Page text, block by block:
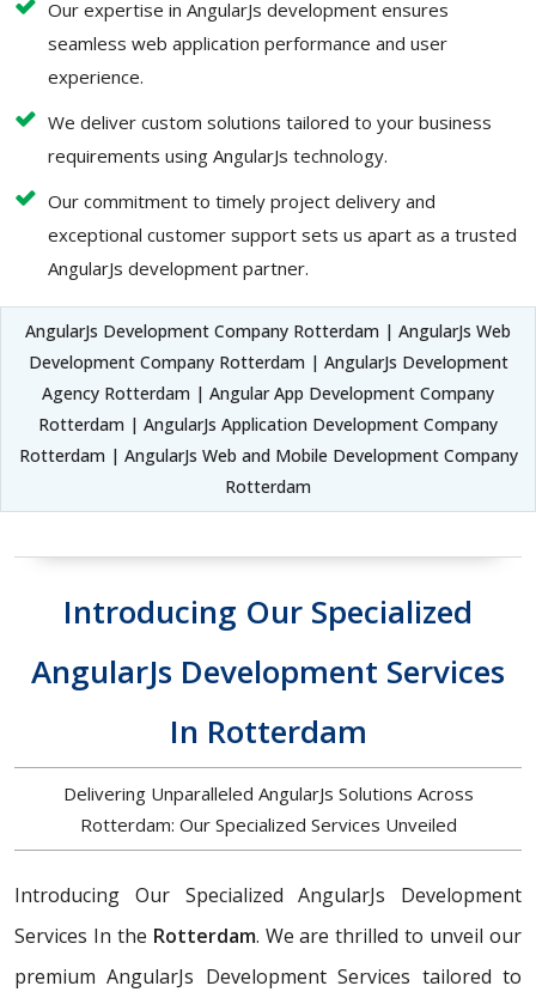
Our expertise in AngularJs development ensures
seamless web application performance and user
experience.
We deliver custom solutions tailored to your business
requirements using AngularJs technology.
Our commitment to timely project delivery and
exceptional customer support sets us apart as a trusted
AngularJs development partner.
AngularJs Development Company Rotterdam | AngularJs Web
Development Company Rotterdam | AngularJs Development
Agency Rotterdam | Angular App Development Company
Rotterdam | AngularJs Application Development Company
Rotterdam | AngularJs Web and Mobile Development Company
Rotterdam
Introducing Our Specialized
AngularJs Development Services
In Rotterdam
Delivering Unparalleled AngularJs Solutions Across
Rotterdam: Our Specialized Services Unveiled
Introducing Our Specialized AngularJs Development
Services In the Rotterdam. We are thrilled to unveil our
premium AngularJs Development Services tailored to